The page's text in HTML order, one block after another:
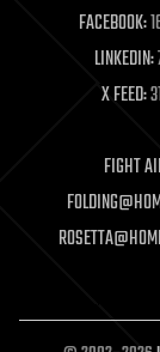
life
machine
mapping
materials
military
mobile
moore's law
open access
FACEBOOK:
LINKEDIN:
X FEED:
FIGHT